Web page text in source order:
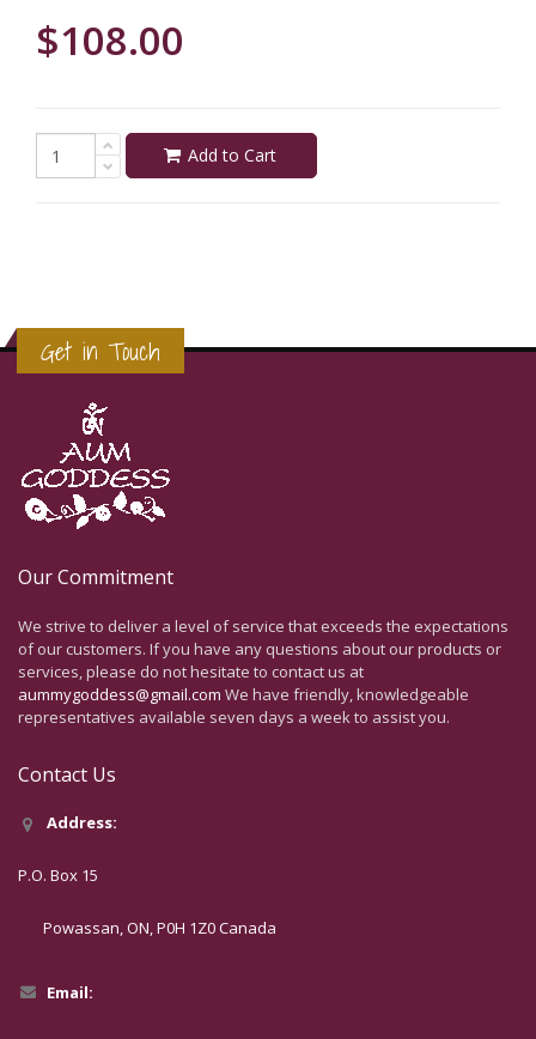
$108.00
Add to Cart
Get in Touch
Our Commitment
We strive to deliver a level of service that exceeds the expectations
of our customers. If you have any questions about our products or
services, please do not hesitate to contact us at
aummygoddess@gmail.com We have friendly, knowledgeable
representatives available seven days a week to assist you.
Contact Us
Address:
P.O. Box 15
Powassan, ON, P0H 1Z0 Canada
Email: